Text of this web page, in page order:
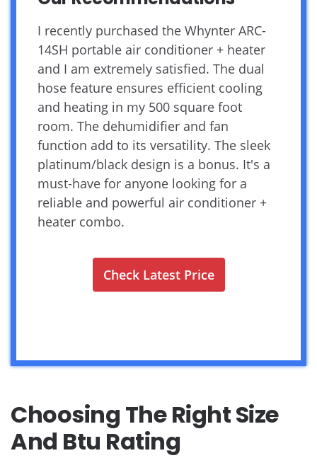
I recently purchased the Whynter ARC-
14SH portable air conditioner + heater
and I am extremely satisfied. The dual
hose feature ensures efficient cooling
and heating in my 500 square foot
room. The dehumidifier and fan
function add to its versatility. The sleek
platinum/black design is a bonus. It's a
must-have for anyone looking for a
reliable and powerful air conditioner +
heater combo.
Check Latest Price
Choosing The Right Size
And Btu Rating